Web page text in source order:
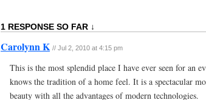
1 RESPONSE SO FAR ↓
Carolynn K // Jul 2, 2010 at 4:15 pm
This is the most splendid place I have ever seen for an
knows the tradition of a home feel. It is a spectacular
beauty with all the advantages of modern technologies.